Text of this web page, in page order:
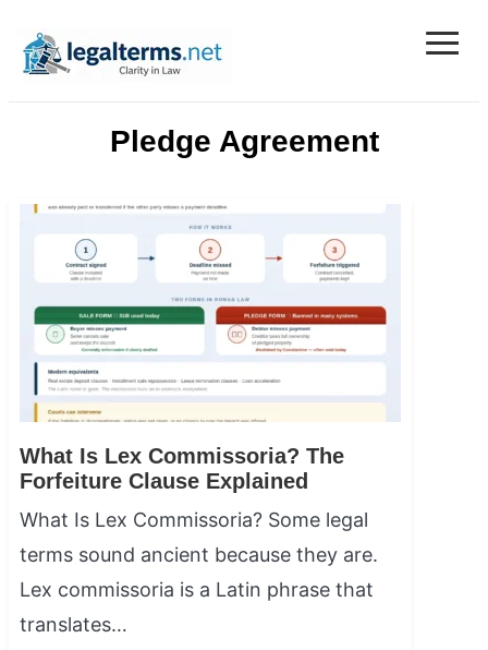
Legal Terms
≡
Pledge Agreement
What Is Lex Commissoria? The
Forfeiture Clause Explained
What Is Lex Commissoria? Some legal
terms sound ancient because they are.
Lex commissoria is a Latin phrase that
translates…